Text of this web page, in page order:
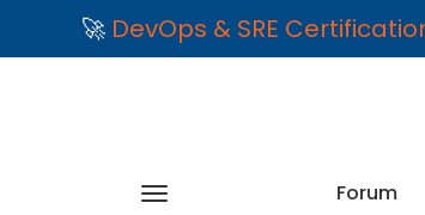
🚀 DevOps & SRE
Forum